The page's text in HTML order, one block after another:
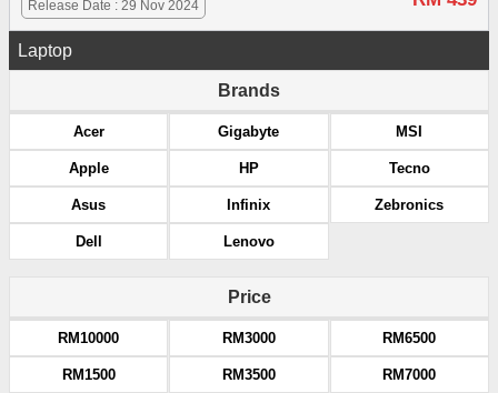
Release Date : 29 Nov 2024
Laptop
Brands
Acer
Apple
Asus
Dell
Gigabyte
HP
Infinix
Lenovo
MSI
Tecno
Zebronics
Price
RM10000
RM1500
RM3000
RM3500
RM6500
RM7000